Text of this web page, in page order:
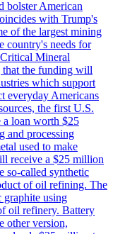
bolster American
with Trump's
of the largest mining
country's needs for
Mineral
that the funding will
which support
everyday Americans
the first U.S.
a loan worth $25
and processing
used to make
receive a $25 million
so-called synthetic
of oil refining. The
graphite using
oil refinery. Battery
other version,